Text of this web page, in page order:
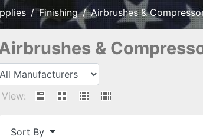
Finishing Airbrushes &
&
View:
Sort By